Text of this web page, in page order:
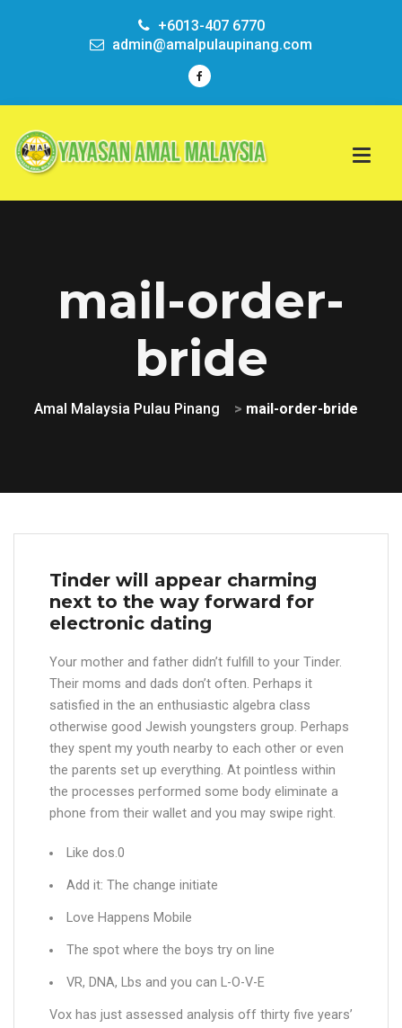
+6013-407 6770
admin@amalpulaupinang.com
mail-order-
bride
Amal Malaysia Pulau Pinang > mail-order-bride
Tinder will appear charming
next to the way forward for
electronic dating
Your mother and father didn’t fulfill to your Tinder.
Their moms and dads don’t often. Perhaps it
satisfied in the an enthusiastic algebra class
otherwise good Jewish youngsters group. Perhaps
they spent my youth nearby to each other or even
the parents set up everything. At pointless within
the processes performed some body eliminate a
phone from their wallet and you may swipe right.
Like dos.0
Add it: The change initiate
Love Happens Mobile
The spot where the boys try on line
VR, DNA, Lbs and you can L-O-V-E
Vox has just assessed analysis off thirty five years’